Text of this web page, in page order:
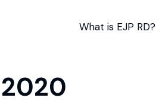
What is EJP RD?
2020